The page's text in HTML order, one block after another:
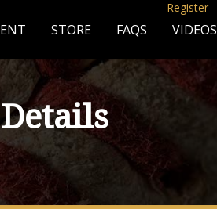
Register
STORE FAQS VIDEOS